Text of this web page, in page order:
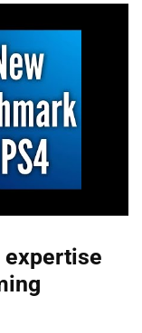
expertise